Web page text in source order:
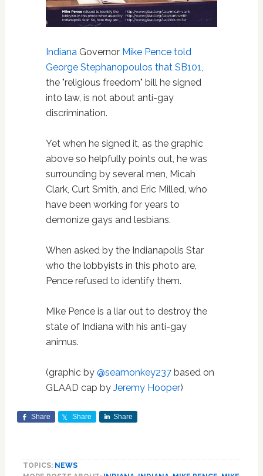
IndianaGovernor Mike Pence told
George Stephanopoulos that SB101,
the "religious freedom" bill he signed
into law, is not about anti-gay
discrimination.
Yet when he signed it, as the graphic
above so helpfully points out, he was
surrounding by several men, Micah
Clark, Curt Smith, and Eric Milled, who
have been working for years to
demonize gays and lesbians.
When asked by the Indianapolis Star
who the lobbyists in this photo are,
Pence refused to identify them.
Mike Pence is a liar out to destroy the
state of Indiana with his anti-gay
animus.
(graphic by @seamonkey237based on
GLAAD cap byJeremy Hooper)
Share Share Share
TOPICS: NEWS